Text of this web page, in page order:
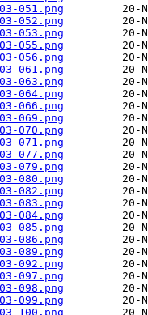
051.png
052.png
053.png
055.png
056.png
061.png
063.png
064.png
066.png
069.png
070.png
071.png
077.png
079.png
080.png
082.png
083.png
084.png
085.png
086.png
089.png
092.png
097.png
098.png
099.png
100.png